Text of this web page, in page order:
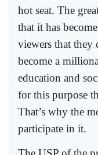
hot seat. The
that it has
viewers that they
become a
education and
for this purpose
That’s why the
participate in it.